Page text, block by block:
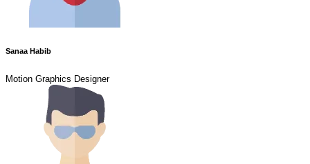
Sanaa Habib
Motion Graphics Designer